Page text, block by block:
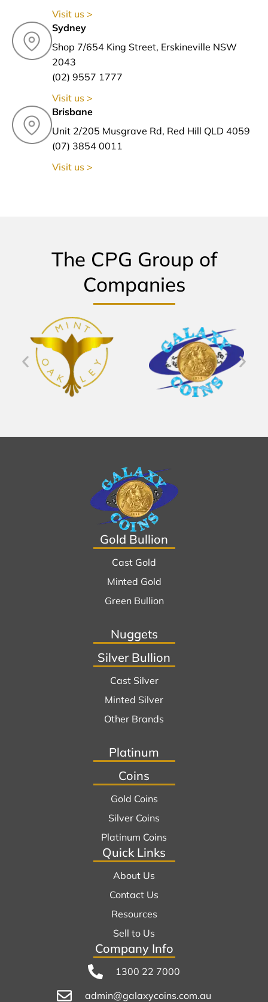
Visit us >
Sydney
Shop 7/654 King Street, Erskineville NSW
2043
(02) 9557 1777
Visit us >
Brisbane
Unit 2/205 Musgrave Rd, Red Hill QLD 4059
(07) 3854 0011
Visit us >
The CPG Group of
Companies
Gold Bullion
Cast Gold
Minted Gold
Green Bullion
Nuggets
Silver Bullion
Cast Silver
Minted Silver
Other Brands
Platinum
Coins
Gold Coins
Silver Coins
Platinum Coins
Quick Links
About Us
Contact Us
Resources
Sell to Us
Company Info
1300 22 7000
admin@galaxycoins.com.au